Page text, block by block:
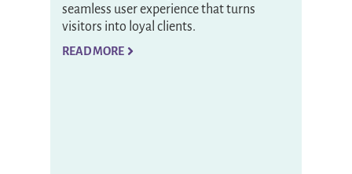
seamless user experience that turns
visitors into loyal clients.
READ MORE